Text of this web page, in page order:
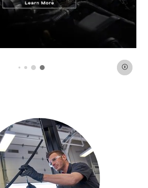
Coupon Code: 318